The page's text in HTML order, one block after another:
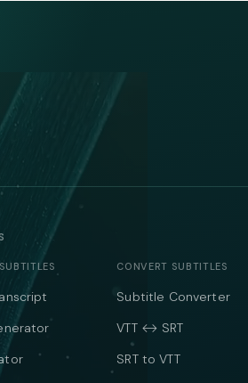
CONVERT SUBTITLES
Subtitle Converter
VTT ↔ SRT
SRT to VTT